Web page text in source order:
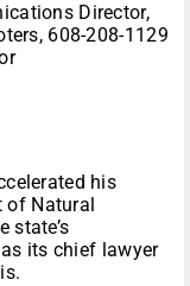
Director,
608-208-1129
his
of Natural
state’s
its chief lawyer